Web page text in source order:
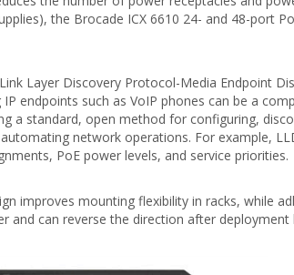
the Brocade ICX 6610 24- and 48-port
Layer Discovery Protocol-Media Endpoint
endpoints such as VoIP phones can be a
a standard, open method for configuring,
network operations. For example,
PoE power levels, and service priorities.
improves mounting flexibility in racks, while
can reverse the direction after deployment